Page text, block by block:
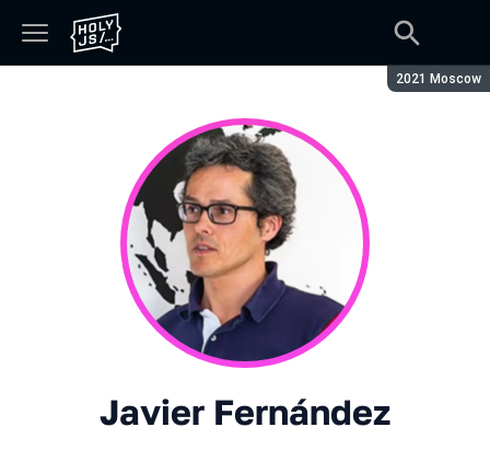
Сезон:
2021 Moscow
Javier Fernández